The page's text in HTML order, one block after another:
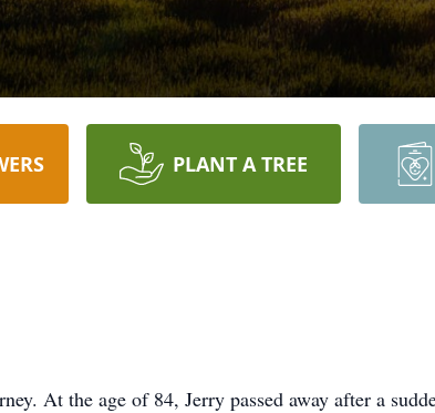
PLANT A TREE
At the age of 84, Jerry passed away after a